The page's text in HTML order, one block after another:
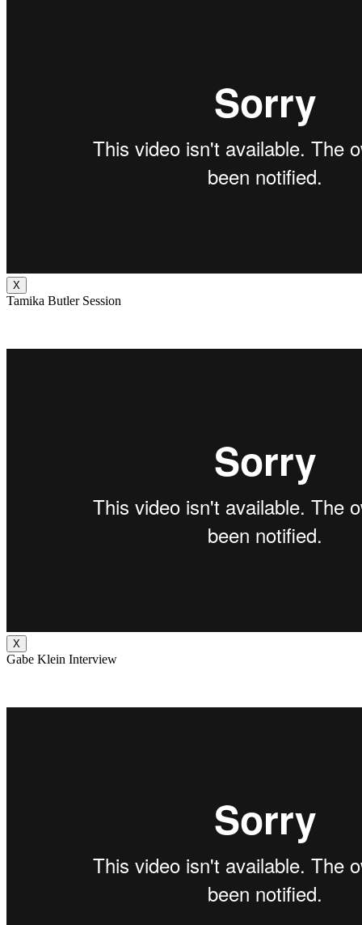
X
Tamika Butler Session
X
Gabe Klein Interview